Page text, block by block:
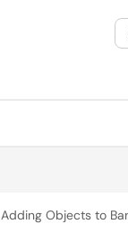
Adding Objects to